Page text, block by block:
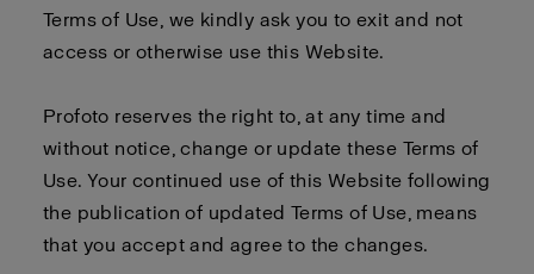
Terms of Use, we kindly ask you to exit and not
access or otherwise use this Website.
Profoto reserves the right to, at any time and
without notice, change or update these Terms of
Use. Your continued use of this Website following
the publication of updated Terms of Use, means
that you accept and agree to the changes.